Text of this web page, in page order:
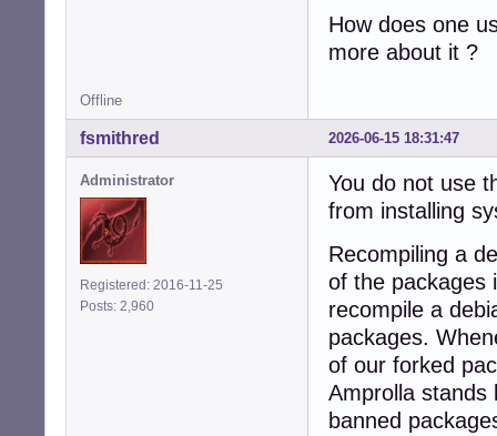
How does one
more about it ?
Offline
2026-06-15 18:31:47
fsmithred
Administrator
Registered: 2016-11-25
Posts: 2,960
You do not use
from installing
Recompiling a
of the packages
recompile a
packages.
of our forked
Amprolla stands
banned